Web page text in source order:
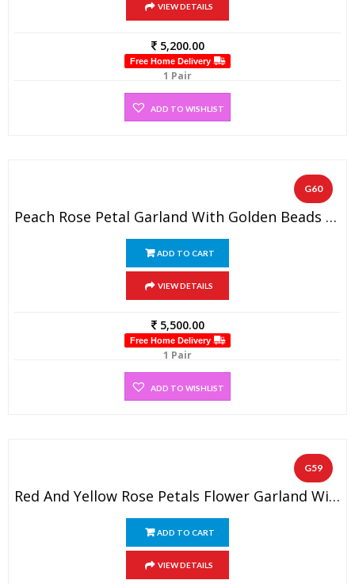
VIEW DETAILS
5,200.00
Free Home Delivery
1 Pair
ADD TO WISHLIST
G60
Peach Rose Petal Garland With Golden Beads And Spiral Gold Tissue Flowers
ADD TO CART
VIEW DETAILS
5,500.00
Free Home Delivery
1 Pair
ADD TO WISHLIST
G59
Red And Yellow Rose Petals Flower Garland With Straight Gold Tissue Flowers ( 1 Pair).
ADD TO CART
VIEW DETAILS